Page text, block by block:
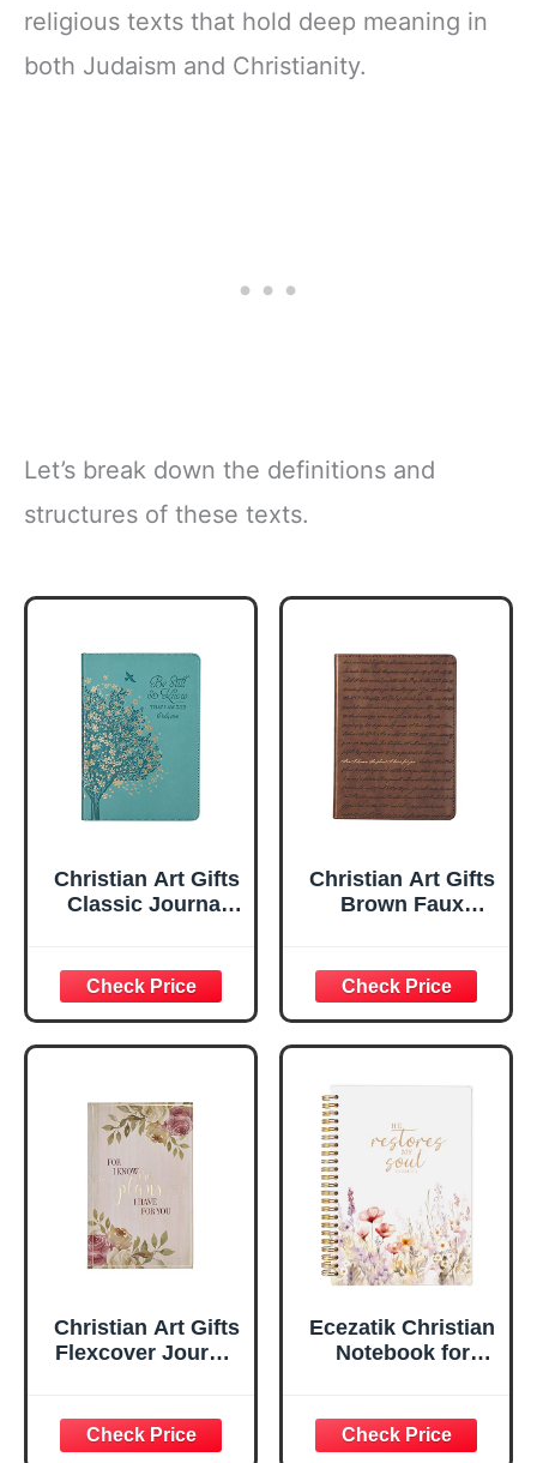
religious texts that hold deep meaning in
both Judaism and Christianity.
Let’s break down the definitions and
structures of these texts.
Christian Art Gifts
Classic Journal
Inspirational
Scripture
Notebook, Ribbon
Marker, Teal/Gold
Flexcover, 336
Ruled Pages
Christian Art Gifts
Brown Faux
Plans Jeremiah
29:11 Bible Verse |
Handy-sized
Flexcover
Inspirational
w/Ribbon 240
Lined Pages, Gilt
Edges, 5.5 x 7
Inches
Christian Art Gifts
Flexcover Journal
29:11 Bible Verse |
Floral
Ecezatik Christian
Notebook for
Women, Bible
Journaling